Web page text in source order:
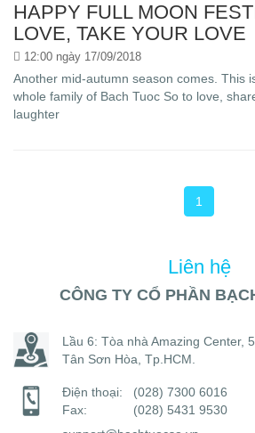
HAPPY FULL MOON
LOVE, TAKE YOUR LOVE
12:00 ngày 17/09/2018
Another mid-autumn season comes. This
whole family of Bach Tuoc So to love,
laughter
1
Liên hệ
CÔNG TY CỔ PHẦN
Lầu 6: Tòa nhà Amazing Center,
Tân Sơn Hòa, Tp.HCM.
Điện thoại:
(028) 7300 6016
Fax:
(028) 5431 9530